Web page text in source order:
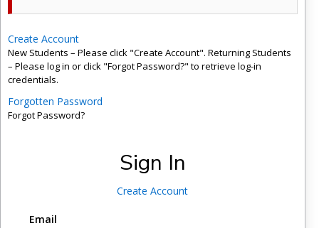
Create Account
New Students – Please click "Create Account". Returning Students
– Please log in or click "Forgot Password?" to retrieve log-in
credentials.
Forgotten Password
Forgot Password?
Sign In
Create Account
Email